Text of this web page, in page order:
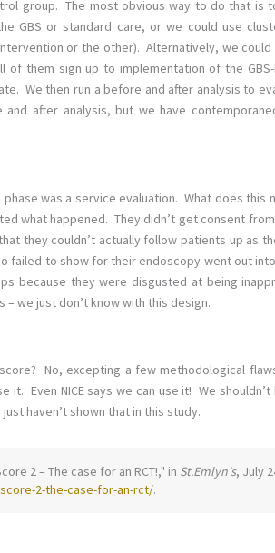
group. The most obvious way to do that is
GBS or standard care, or we could use
or the other). Alternatively, we
of them sign up to implementation of the
We then run a before and after analysis to
after analysis, but we have
was a service evaluation. What does this
what happened. They didn’t get consent
they couldn’t actually follow patients up as
failed to show for their endoscopy went out
because they were disgusted at being
we just don’t know with this design.
No, excepting a few methodological
it. Even NICE says we can use it! We
haven’t shown that in this study.
2 – The case for an RCT!," in St.Emlyn's, July
2-the-case-for-an-rct/.